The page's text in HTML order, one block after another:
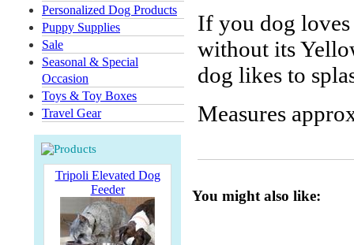
Personalized Dog Products
Puppy Supplies
Sale
Seasonal & Special
Occasion
Toys & Toy Boxes
Travel Gear
Tripoli Elevated Dog
Feeder
If you dog loves
without its
dog likes to
Measures
You might also like: